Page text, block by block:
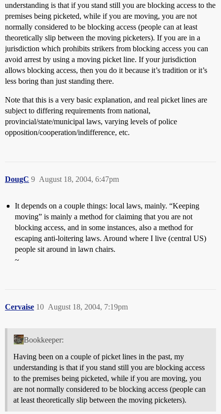
understanding is that if you stand still you are blocking access to the
premises being picketed, while if you are moving, you are not
normally considered to be blocking access (people can at least
theoretically slip between the moving picketers). If you are in a
jurisdiction which prohibits strikers from blocking access you can
avoid arrest by using a moving picket line. If your jurisdiction
allows blocking access, then you do it because it’s tradition or it’s
less boring than just standing there.
Note that this is a very basic explanation, and real picket lines are
subject to differing requirements from national,
provincial/state/municipal laws, varying levels of police
opposition/cooperation/indifference, etc.
DougC August 18, 2004, 6:47pm
9
It depends on a couple things: local laws, mainly. “Keeping
moving” is mainly a method for claiming that you are not
blocking access, and in some instances, also a method for
escaping anti-loitering laws. Around where I live (central US)
people sit around in lawn chairs.
~
Cervaise August 18, 2004, 7:19pm
10
Bookkeeper:
Having been on a couple of picket lines in the past, my
understanding is that if you stand still you are blocking access
to the premises being picketed, while if you are moving, you
are not normally considered to be blocking access (people can
at least theoretically slip between the moving picketers).